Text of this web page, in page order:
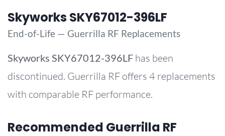
Skyworks SKY67012-396LF
End-of-Life — Guerrilla RF Replacements
Skyworks SKY67012-396LF has been
discontinued. Guerrilla RF offers 4 replacements
with comparable RF performance.
Recommended Guerrilla RF